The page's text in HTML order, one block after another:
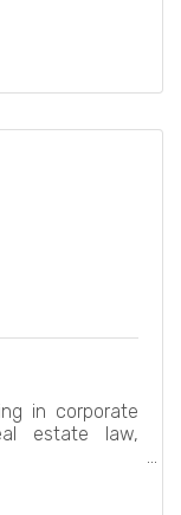
in corporate
estate law,